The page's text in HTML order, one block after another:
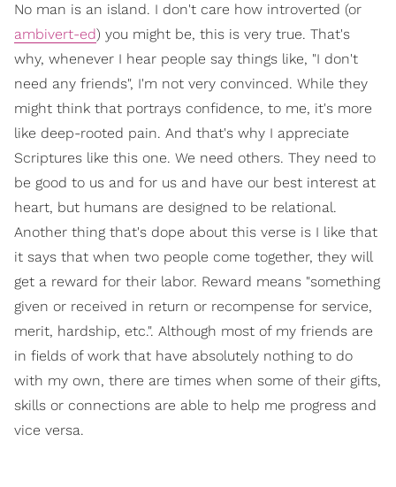
No man is an island. I don't care how introverted (or
ambivert-ed) you might be, this is very true. That's
why, whenever I hear people say things like, "I don't
need any friends", I'm not very convinced. While they
might think that portrays confidence, to me, it's more
like deep-rooted pain. And that's why I appreciate
Scriptures like this one. We need others. They need to
be good to us and for us and have our best interest at
heart, but humans are designed to be relational.
Another thing that's dope about this verse is I like that
it says that when two people come together, they will
get a reward for their labor. Reward means "something
given or received in return or recompense for service,
merit, hardship, etc.". Although most of my friends are
in fields of work that have absolutely nothing to do
with my own, there are times when some of their gifts,
skills or connections are able to help me progress and
vice versa.